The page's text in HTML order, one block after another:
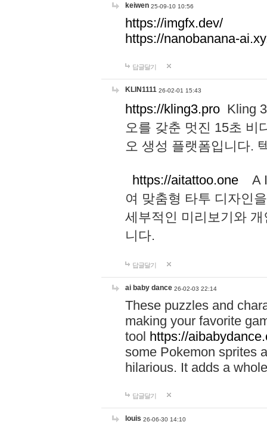
keiwen 25-09-10 10:56
https://imgfx.dev/
https://nanobanana-
답글달기
KLIN1111 26-02-01 15:43
https://kling3.pro Kling
오를 갖춘 멋진 15초 비
오 생성 플랫폼입니다.
https://aitattoo.one A I
여 맞춤형 타투 디자인
세부적인 미리보기와
니다.
답글달기
ai baby dance 26-02-03 22:14
These puzzles and
making your favorite
tool https://
some Pokemon sprites
hilarious. It adds a
답글달기
louis 26-06-30 14:10